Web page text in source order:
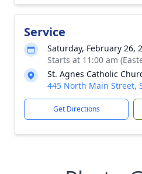
Service
Saturday, February 26,
Starts at 11:00 am
St. Agnes Catholic
445 North Main Street,
Get Directions